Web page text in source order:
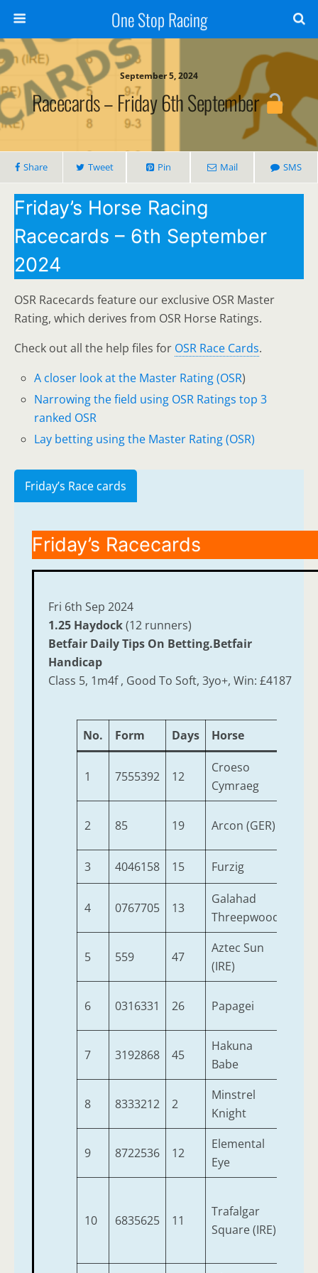
One Stop Racing
September 5, 2024
Racecards – Friday 6th September
Share Tweet Pin Mail SMS
Friday’s Horse Racing
Racecards – 6th September
2024
OSR Racecards feature our exclusive OSR Master
Rating, which derives from OSR Horse Ratings.
Check out all the help files for OSR Race Cards.
A closer look at the Master Rating (OSR)
Narrowing the field using OSR Ratings top 3
ranked OSR
Lay betting using the Master Rating (OSR)
Friday’s Race cards
Friday’s Racecards
Fri 6th Sep 2024
1.25 Haydock(12 runners)
Betfair Daily Tips On Betting.Betfair
Handicap
Class 5, 1m4f , Good To Soft, 3yo+, Win: £4187
No. Form Days Horse
1 7555392 12
Croeso
Cymraeg
2 85 19 Arcon (GER)
3 4046158 15 Furzig
4 0767705 13
Galahad
Threepwood
5 559 47
Aztec Sun
(IRE)
6 0316331 26 Papagei
7 3192868 45
Hakuna
Babe
8 8333212 2
Minstrel
Knight
9 8722536 12
Elemental
Eye
10 6835625 11
Trafalgar
Square (IRE)